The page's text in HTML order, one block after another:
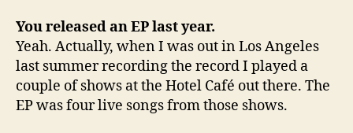
You released an EP last year.
Yeah. Actually, when I was out in Los Angeles
last summer recording the record I played a
couple of shows at the Hotel Café out there. The
EP was four live songs from those shows.